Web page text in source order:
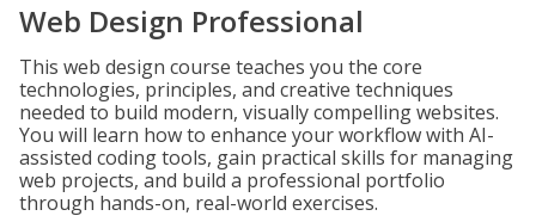
Web Design Professional
This web design course teaches you the core
technologies, principles, and creative techniques
needed to build modern, visually compelling websites.
You will learn how to enhance your workflow with AI-
assisted coding tools, gain practical skills for managing
web projects, and build a professional portfolio
through hands-on, real-world exercises.